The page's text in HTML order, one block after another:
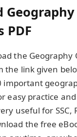
Geography
PDF
the Geography
the link given
important
easy practice
useful for SSC,
the free